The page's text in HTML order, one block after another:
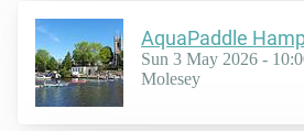
AquaPaddle
Sun 3 May 2026 -
Molesey